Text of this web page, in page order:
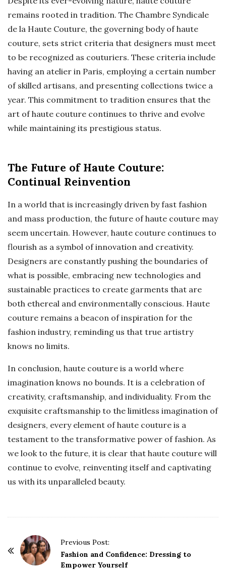
remains rooted in tradition. The Chambre Syndicale
de la Haute Couture, the governing body of haute
couture, sets strict criteria that designers must meet
to be recognized as couturiers. These criteria include
having an atelier in Paris, employing a certain number
of skilled artisans, and presenting collections twice a
year. This commitment to tradition ensures that the
art of haute couture continues to thrive and evolve
while maintaining its prestigious status.
The Future of Haute Couture:
Continual Reinvention
In a world that is increasingly driven by fast fashion
and mass production, the future of haute couture may
seem uncertain. However, haute couture continues to
flourish as a symbol of innovation and creativity.
Designers are constantly pushing the boundaries of
what is possible, embracing new technologies and
sustainable practices to create garments that are
both ethereal and environmentally conscious. Haute
couture remains a beacon of inspiration for the
fashion industry, reminding us that true artistry
knows no limits.
In conclusion, haute couture is a world where
imagination knows no bounds. It is a celebration of
creativity, craftsmanship, and individuality. From the
exquisite craftsmanship to the limitless imagination of
designers, every element of haute couture is a
testament to the transformative power of fashion. As
we look to the future, it is clear that haute couture will
continue to evolve, reinventing itself and captivating
us with its unparalleled beauty.
Previous Post:
Fashion and Confidence: Dressing to
Empower Yourself